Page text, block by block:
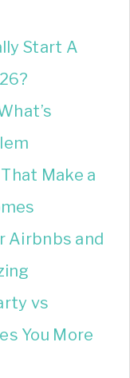
Start A
Make a
Airbnbs and
vs
You More